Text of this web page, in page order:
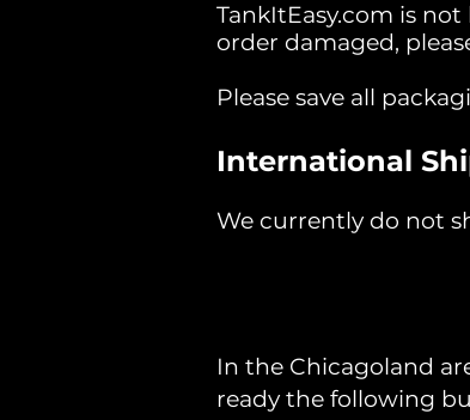
TankItEasy.com is
order damaged,
Please save all
International
We currently do not
In the Chicagoland
ready the following